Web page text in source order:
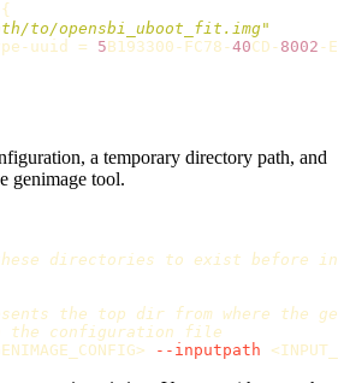
{
to/opensbi_uboot_fit.img"
- uuid = 5B193300 - FC78 -40CD - 8002 -
a temporary directory path, and
genimage tool.
these directories to exist before
the top dir from where the
the configuration file
--inputpath